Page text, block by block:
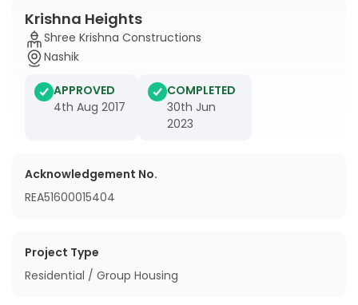
Krishna Heights
Shree Krishna Constructions
Nashik
APPROVED
4th Aug 2017
COMPLETED
30th Jun
2023
Acknowledgement No.
REA51600015404
Project Type
Residential / Group Housing